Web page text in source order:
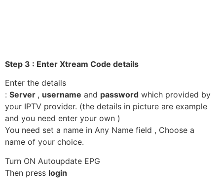
Step 3 : Enter Xtream Code details
Enter the details
: Server , username and password which provided by
your IPTV provider. (the details in picture are example
and you need enter your own )
You need set a name in Any Name field , Choose a
name of your choice.
Turn ON Autoupdate EPG
Then press login